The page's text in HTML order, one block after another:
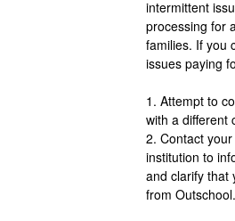
intermittent
processing for
families. If you
issues paying
1. Attempt to
with a different
2. Contact
institution to
and clarify that
from Outschool.